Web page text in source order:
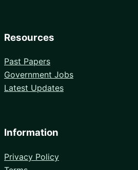
Resources
Past Papers
Government Jobs
Latest Updates
Information
Privacy Policy